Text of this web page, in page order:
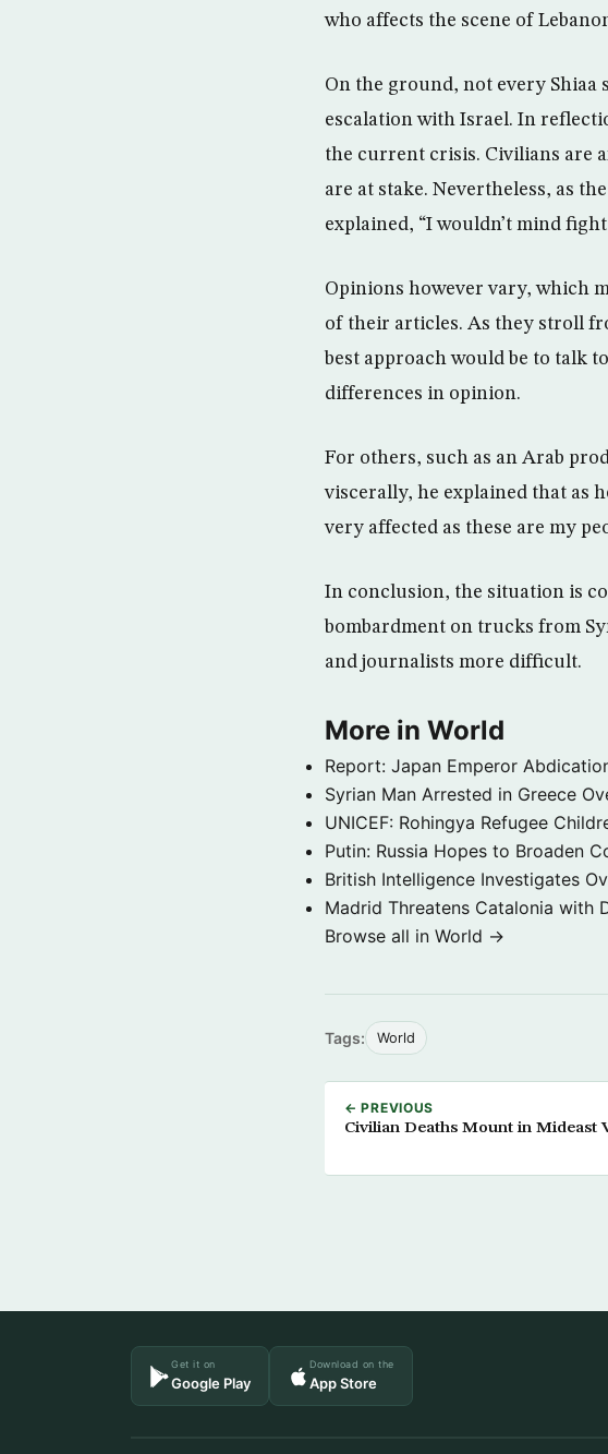
who affects the scene of
On the ground, not every Shiaa
escalation with Israel. In
the current crisis. Civilians are
are at stake. Nevertheless, as
explained, “I wouldn’t mind
Opinions however vary, which
of their articles. As they stroll
best approach would be to talk
differences in opinion.
For others, such as an Arab
viscerally, he explained that as
very affected as these are my
In conclusion, the situation is
bombardment on trucks from
and journalists more difficult.
More in World
Report: Japan Emperor
Syrian Man Arrested in Greece
UNICEF: Rohingya Refugee
Putin: Russia Hopes to Broaden
British Intelligence Investigates
Madrid Threatens Catalonia with
Browse all in World →
Tags: World
← PREVIOUS
Civilian Deaths Mount in Mideast
Get it on
Google Play
Download on the
App Store